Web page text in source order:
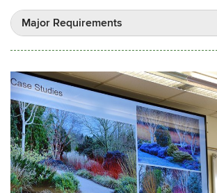
Major Requirements